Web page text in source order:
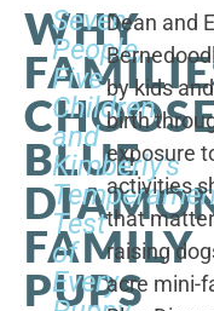
WHY
BLUE
FAMILY
PUPS
Seven
People,
Five
Children,
and
Kimberly's
Test
of
Every
Dean and
by kids
birth
exposure
activities
that
raising
acre mini-